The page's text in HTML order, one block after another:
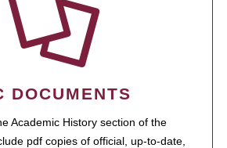
DOCUMENTS
Academic History section of the
pdf copies of official, up-to-date,